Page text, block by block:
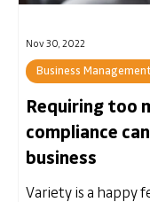
Requiring too
compliance
business
Variety is a happy
Business
Nov 30, 2022